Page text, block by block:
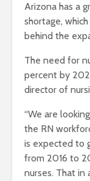
Arizona has a
shortage,
behind the
The need for
percent by
director of
“We are
the RN
is expected to
from 2016 to
nurses. That